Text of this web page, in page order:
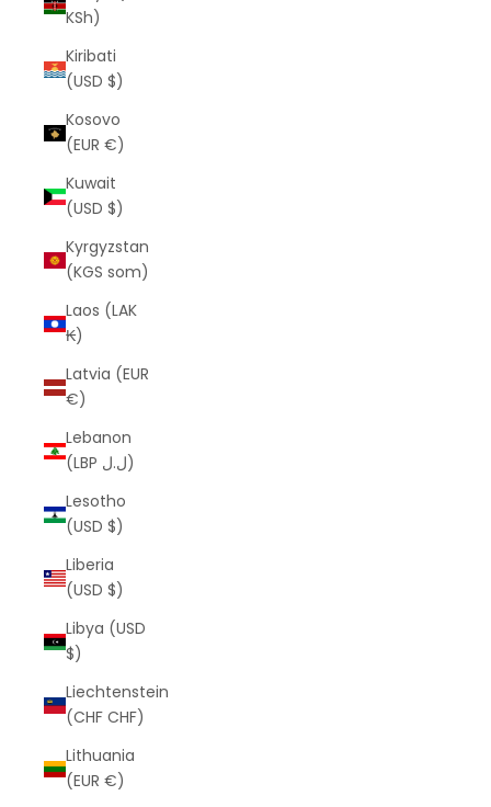
KSh)
Kiribati
(USD $)
Kosovo
(EUR €)
Kuwait
(USD $)
Kyrgyzstan
(KGS som)
Laos (LAK
₭)
Latvia (EUR
€)
Lebanon
(LBP ل.ل)
Lesotho
(USD $)
Liberia
(USD $)
Libya (USD
$)
Liechtenstein
(CHF CHF)
Lithuania
(EUR €)